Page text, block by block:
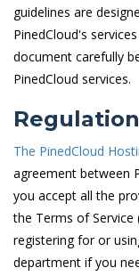
guidelines are
PinedCloud's
document carefully
PinedCloud services.
The PinedCloud
agreement between
you accept all the
the Terms of
registering for or
department if you